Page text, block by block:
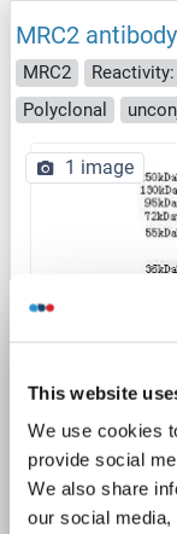
This website
We use cookies
provide social
We also share
our social
MRC2
MRC2
Polyclonal
1 image
Catalog No.